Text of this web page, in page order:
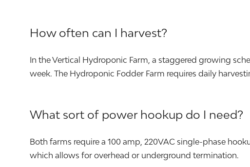
How often can I harvest?
In the Vertical Hydroponic Farm, a staggered growing
week. The Hydroponic Fodder Farm requires daily
What sort of power hookup do I need?
Both farms require a 100 amp, 220VAC single-phase
which allows for overhead or underground termination.